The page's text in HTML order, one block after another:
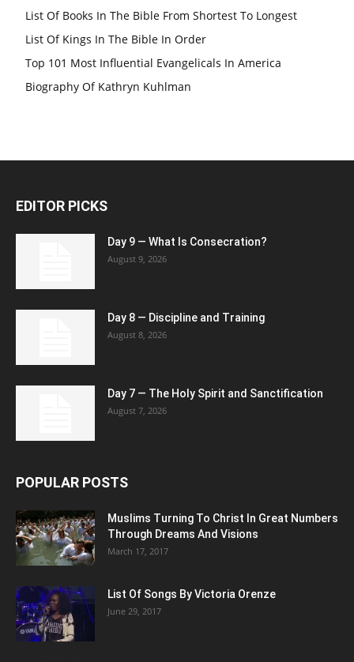
List Of Books In The Bible From Shortest To Longest
List Of Kings In The Bible In Order
Top 101 Most Influential Evangelicals In America
Biography Of Kathryn Kuhlman
EDITOR PICKS
Day 9 — What Is Consecration?
August 9, 2026
Day 8 — Discipline and Training
August 8, 2026
Day 7 — The Holy Spirit and Sanctification
August 7, 2026
POPULAR POSTS
Muslims Turning To Christ In Great Numbers
Through Dreams And Visions
March 17, 2017
List Of Songs By Victoria Orenze
June 29, 2017